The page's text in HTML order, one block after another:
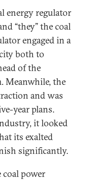
energy regulator
“they” the coal
engaged in a
both to
of the
Meanwhile, the
and was
year plans.
it looked
its exalted
significantly.
coal power